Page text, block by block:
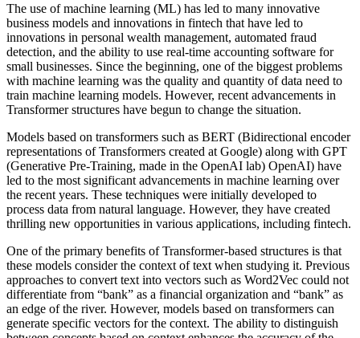
The use of machine learning (ML) has led to many innovative
business models and innovations in fintech that have led to
innovations in personal wealth management, automated fraud
detection, and the ability to use real-time accounting software for
small businesses. Since the beginning, one of the biggest problems
with machine learning was the quality and quantity of data need to
train machine learning models. However, recent advancements in
Transformer structures have begun to change the situation.
Models based on transformers such as BERT (Bidirectional encoder
representations of Transformers created at Google) along with GPT
(Generative Pre-Training, made in the OpenAI lab) OpenAI) have
led to the most significant advancements in machine learning over
the recent years. These techniques were initially developed to
process data from natural language. However, they have created
thrilling new opportunities in various applications, including fintech.
One of the primary benefits of Transformer-based structures is that
these models consider the context of text when studying it. Previous
approaches to convert text into vectors such as Word2Vec could not
differentiate from “bank” as a financial organization and “bank” as
an edge of the river. However, models based on transformers can
generate specific vectors for the context. The ability to distinguish